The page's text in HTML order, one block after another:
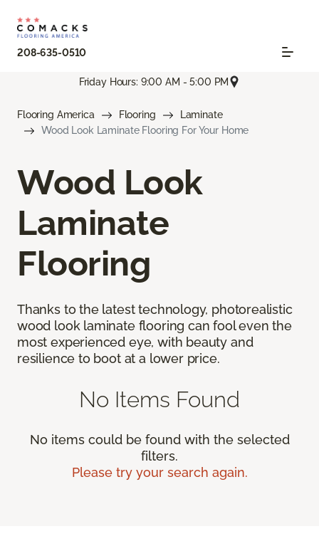
208-635-0510
Friday Hours: 9:00 AM - 5:00 PM
Flooring America Flooring
Laminate
Wood Look Laminate Flooring For Your Home
Wood Look
Laminate
Flooring
Thanks to the latest technology, photorealistic
wood look laminate flooring can fool even the
most experienced eye, with beauty and
resilience to boot at a lower price.
No Items Found
No items could be found with the selected
filters.
Please try your search again.